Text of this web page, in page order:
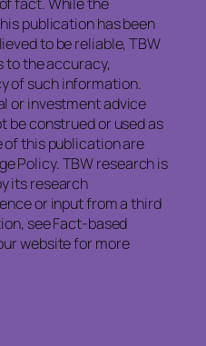
publication has been
to be reliable, TBW
to the accuracy,
of such information.
or investment advice
be construed or used as
of this publication are
Policy. TBW research is
its research
or input from a third
see Fact-based
website for more